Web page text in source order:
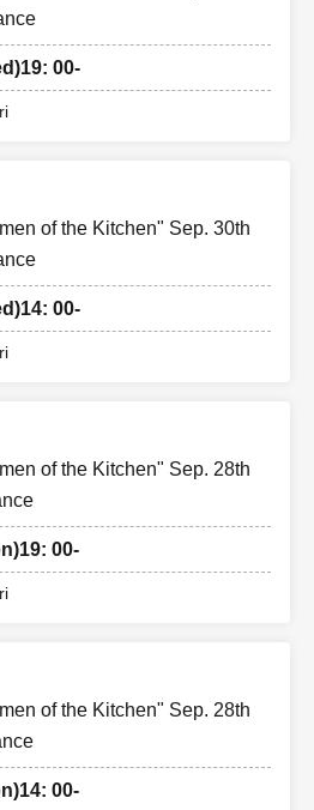
19: 00-
of the Kitchen" Sep. 30th
14: 00-
of the Kitchen" Sep. 28th
19: 00-
of the Kitchen" Sep. 28th
14: 00-